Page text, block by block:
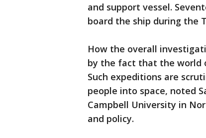
and support vessel.
board the ship during the
How the overall
by the fact that the world
Such expeditions are
people into space, noted
Campbell University in
and policy.